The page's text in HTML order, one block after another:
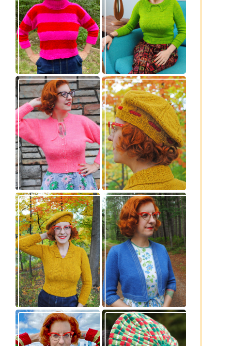
Midge pullover –
new knitting
pattern!
Vintage-inspired
Royale pullover
knitting pattern
release
Wondrella cardigan
– new knitting
pattern!
Fortesse beret –
new knitting
pattern
Fortesse pullover –
new knitting
pattern
Confidette bolero –
new knitting
pattern!